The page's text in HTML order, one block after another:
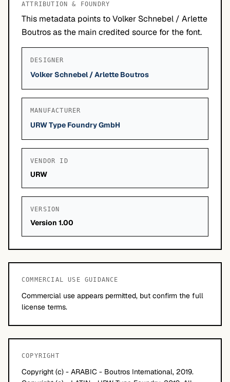
ATTRIBUTION & FOUNDRY
This metadata points to Volker Schnebel / Arlette
Boutros as the main credited source for the font.
DESIGNER
Volker Schnebel / Arlette Boutros
MANUFACTURER
URW Type Foundry GmbH
VENDOR ID
URW
VERSION
Version 1.00
COMMERCIAL USE GUIDANCE
Commercial use appears permitted, but confirm the full
license terms.
COPYRIGHT
Copyright (c) - ARABIC - Boutros International, 2019.